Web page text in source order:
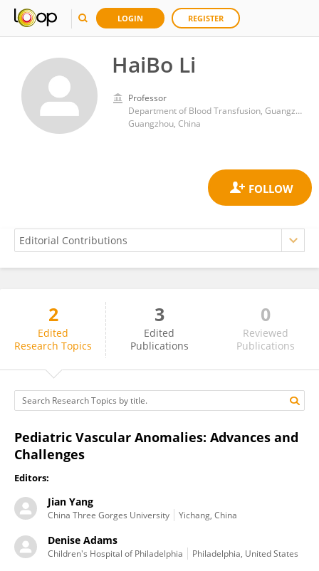
LOGIN REGISTER
HaiBo Li
Professor
Department of Blood Transfusion, Guangzhou Women and Children's Medical Center
Guangzhou, China
HaiBo Li
2
Edited
Research Topics
3
Edited
Publications
0
Reviewed
Publications
Pediatric Vascular Anomalies: Advances and
Challenges
Editors:
Jian Yang
China Three Gorges University Yichang, China
Denise Adams
Children's Hospital of Philadelphia Philadelphia, United States